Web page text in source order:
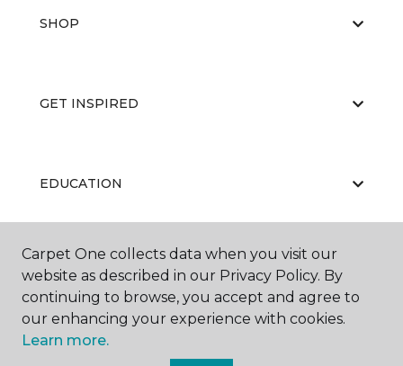
SHOP
GET INSPIRED
EDUCATION
ABOUT US
Carpet One collects data when you visit our
website as described in our Privacy Policy. By
continuing to browse, you accept and agree to
our enhancing your experience with cookies.
Learn more.